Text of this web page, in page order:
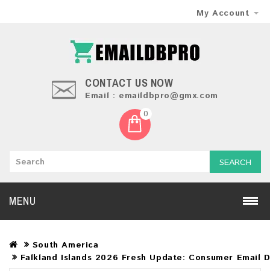
My Account
CONTACT US NOW
Email : emaildbpro@gmx.com
0
SEARCH
MENU
South America
Falkland Islands 2026 Fresh Update: Consumer Email